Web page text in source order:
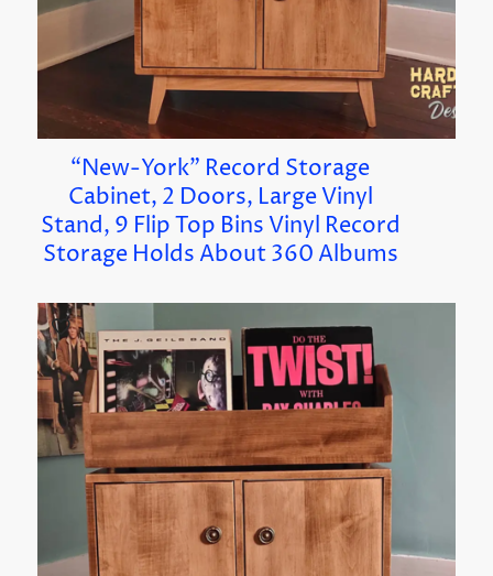
“New-York” Record Storage
Cabinet, 2 Doors, Large Vinyl
Stand, 9 Flip Top Bins Vinyl Record
Storage Holds About 360 Albums